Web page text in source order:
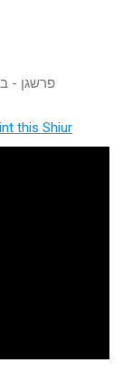
פרשגן -
this Shiur